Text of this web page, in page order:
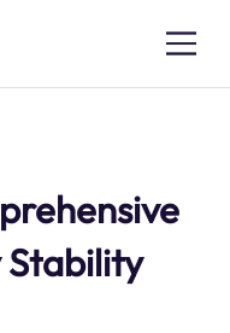
Stability